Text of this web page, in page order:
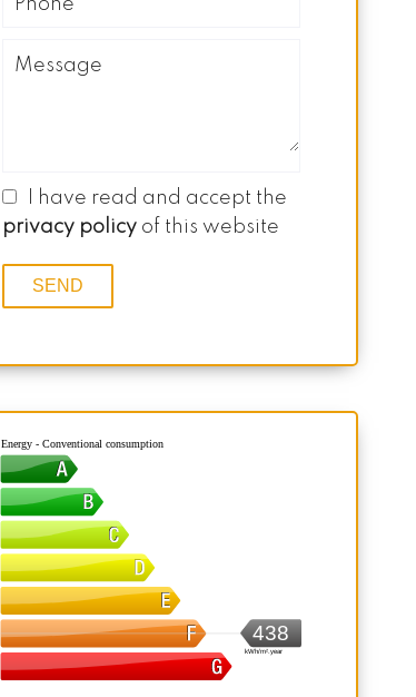
I have read and accept the
privacy policy of this website
SEND
Energy - Conventional consumption
438
kWh/m².year